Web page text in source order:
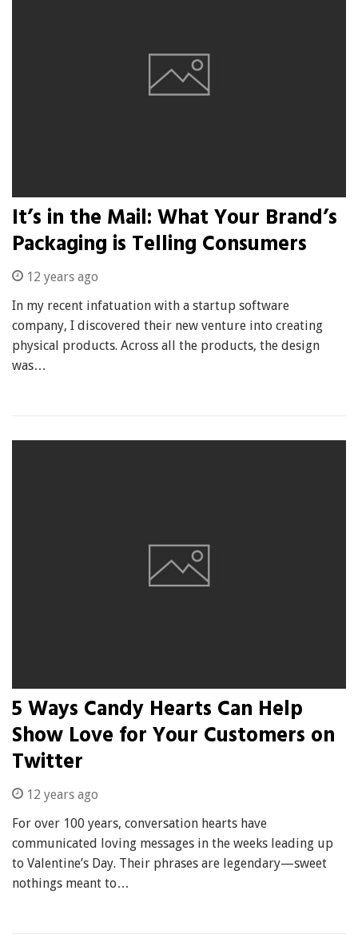
It’s in the Mail: What Your Brand’s
Packaging is Telling Consumers
12 years ago
In my recent infatuation with a startup software
company, I discovered their new venture into creating
physical products. Across all the products, the design
was…
5 Ways Candy Hearts Can Help
Show Love for Your Customers on
Twitter
12 years ago
For over 100 years, conversation hearts have
communicated loving messages in the weeks leading up
to Valentine’s Day. Their phrases are legendary—sweet
nothings meant to…